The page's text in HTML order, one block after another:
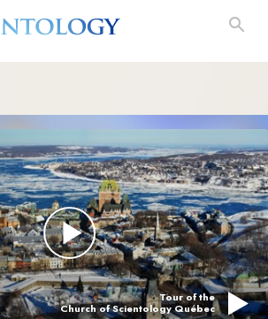
Tour of the
Church of Scientology Québec